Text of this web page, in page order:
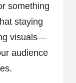
something
staying
visuals—
audience